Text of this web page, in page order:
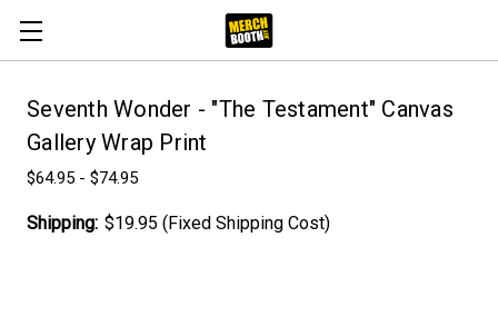
Seventh Wonder - "The Testament" Canvas
Gallery Wrap Print
$64.95 - $74.95
Shipping: $19.95 (Fixed Shipping Cost)